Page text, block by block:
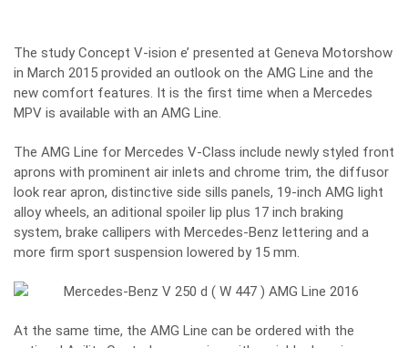
The study Concept V-ision e’ presented at Geneva Motorshow
in March 2015 provided an outlook on the AMG Line and the
new comfort features. It is the first time when a Mercedes
MPV is available with an AMG Line.
The AMG Line for Mercedes V-Class include newly styled front
aprons with prominent air inlets and chrome trim, the diffusor
look rear apron, distinctive side sills panels, 19-inch AMG light
alloy wheels, an aditional spoiler lip plus 17 inch braking
system, brake callipers with Mercedes-Benz lettering and a
more firm sport suspension lowered by 15 mm.
At the same time, the AMG Line can be ordered with the